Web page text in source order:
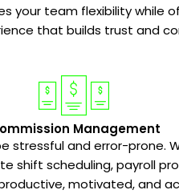
your team flexibility while
that builds trust and
Management
stressful and error-prone.
shift scheduling, payroll
motivated, and